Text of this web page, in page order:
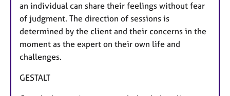
an individual can share their feelings without fear
of judgment. The direction of sessions is
determined by the client and their concerns in the
moment as the expert on their own life and
challenges.
GESTALT